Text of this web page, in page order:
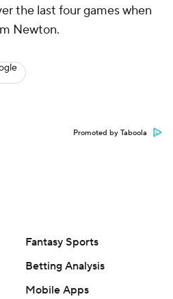
the last four games when
Newton.
Promoted by Taboola
Fantasy Sports
Betting Analysis
Mobile Apps